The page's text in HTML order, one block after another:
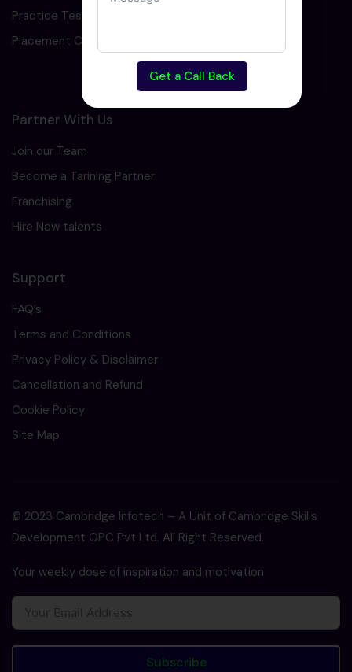
Practice Test
Placement Cell
Partner With Us
Join our Team
Become a Tarining Partner
Franchising
Hire New talents
Support
FAQ’s
Terms and Conditions
Privacy Policy & Disclaimer
Cancellation and Refund
Cookie Policy
Site Map
© 2023 Cambridge Infotech – A Unit of Cambridge Skills
Development OPC Pvt Ltd. All Right Reserved.
Your weekly dose of inspiration and motivation
Subscribe
Get a Call Back